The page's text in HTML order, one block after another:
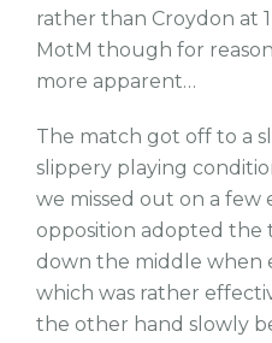
rather than Croydon at
MotM though for
more apparent…
The match got off to a
slippery playing
we missed out on a
opposition adopted the
down the middle when
which was rather
the other hand slowly